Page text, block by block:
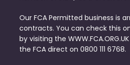
Our FCA Permitted business is
contracts. You can check this
by visiting the
the FCA direct on 0800 111 6768.